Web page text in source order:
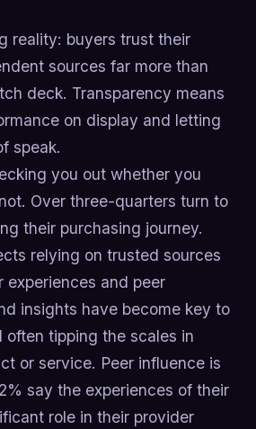
reality: buyers trust their
sources far more than
deck. Transparency means
on display and letting
speak.
you out whether you
Over three-quarters turn to
their purchasing journey.
relying on trusted sources
experiences and peer
insights have become key to
often tipping the scales in
or service. Peer influence is
say the experiences of their
role in their provider